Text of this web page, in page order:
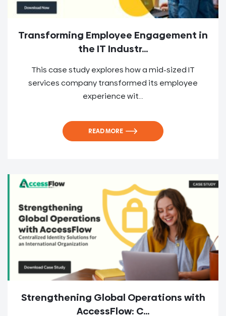
Transforming Employee Engagement in
the IT Industr...
This case study explores how a mid-sized IT
services company transformed its employee
experience wit...
READ MORE
Strengthening Global Operations with
AccessFlow: C...